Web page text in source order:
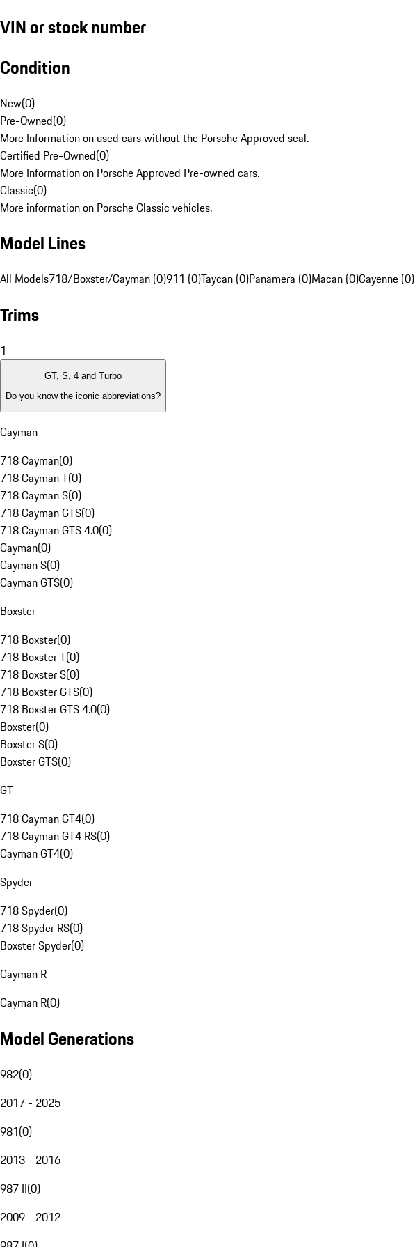
VIN or stock number
Condition
New(0)
Pre-Owned(0)
More Information on used cars without the Porsche Approved seal.
Certified Pre-Owned(0)
More Information on Porsche Approved Pre-owned cars.
Classic(0)
More information on Porsche Classic vehicles.
Model Lines
All Models718/Boxster/Cayman (0)911 (0)Taycan (0)Panamera (0)Macan (0)Cayenne (0)
Trims
1
GT, S, 4 and Turbo
Do you know the iconic abbreviations?
Cayman
718 Cayman(0)
718 Cayman T(0)
718 Cayman S(0)
718 Cayman GTS(0)
718 Cayman GTS 4.0(0)
Cayman(0)
Cayman S(0)
Cayman GTS(0)
Boxster
718 Boxster(0)
718 Boxster T(0)
718 Boxster S(0)
718 Boxster GTS(0)
718 Boxster GTS 4.0(0)
Boxster(0)
Boxster S(0)
Boxster GTS(0)
GT
718 Cayman GT4(0)
718 Cayman GT4 RS(0)
Cayman GT4(0)
Spyder
718 Spyder(0)
718 Spyder RS(0)
Boxster Spyder(0)
Cayman R
Cayman R(0)
Model Generations
982(0)
2017 - 2025
981(0)
2013 - 2016
987 II(0)
2009 - 2012